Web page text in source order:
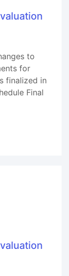
to
for
finalized in
Final